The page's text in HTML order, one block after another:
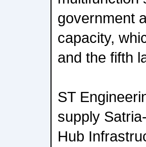
government
capacity,
and the fifth
ST
supply
Hub